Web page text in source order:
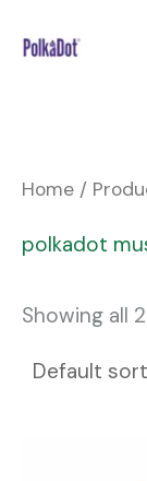
Home /
polkadot
Showing all